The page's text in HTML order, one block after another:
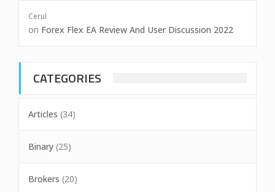
Cerul
on Forex Flex EA Review And User Discussion 2022
CATEGORIES
Articles (34)
Binary (25)
Brokers (20)